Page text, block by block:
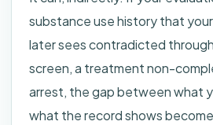
substance use history that
later sees contradicted
screen, a treatment non-
arrest, the gap between what
what the record shows